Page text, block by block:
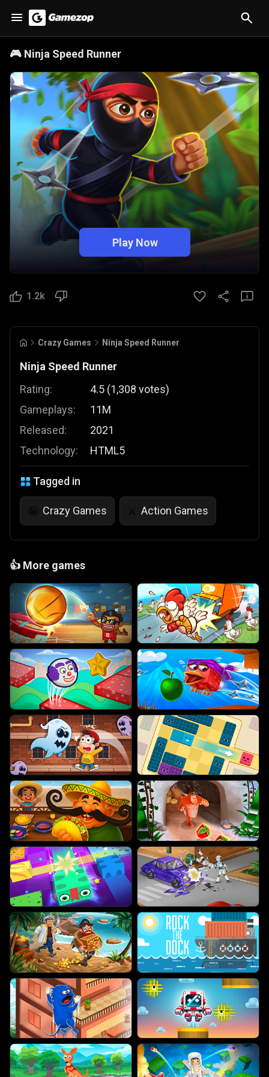
🎮 Ninja Speed Runner
Play Now
1.2k
Crazy Games Ninja Speed Runner
Ninja Speed Runner
Rating:
Gameplays:
Released:
Technology:
4.5 (1,308 votes)
11M
2021
HTML5
Tagged in
🤪 Crazy Games ⚔️ Action Games
👍 More games